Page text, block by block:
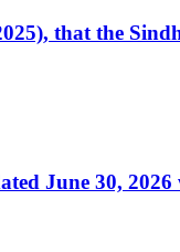
that the
June 30,